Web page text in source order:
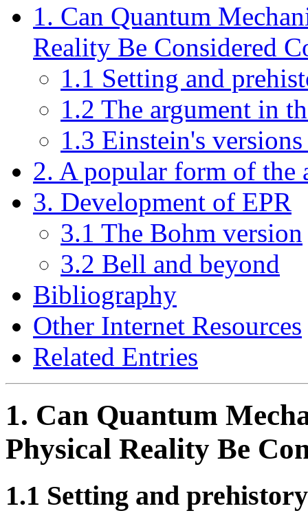
1. Can Quantum
Reality Be Considered
1.1 Setting and
1.2 The argument in
1.3 Einstein's
2. A popular form of the
3. Development of EPR
3.1 The Bohm version
3.2 Bell and beyond
Bibliography
Other Internet Resources
Related Entries
1. Can Quantum
Physical Reality Be
1.1 Setting and prehistory